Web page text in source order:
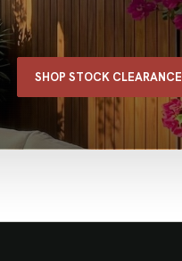
SHOP STOCK CLEARANCE